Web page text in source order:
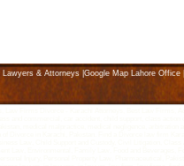
Lawyers & Attorneys Google Map Lahore Office